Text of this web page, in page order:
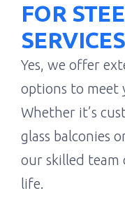
FOR
Yes, we offer
options to meet
Whether it’s
glass balconies
our skilled team
life.